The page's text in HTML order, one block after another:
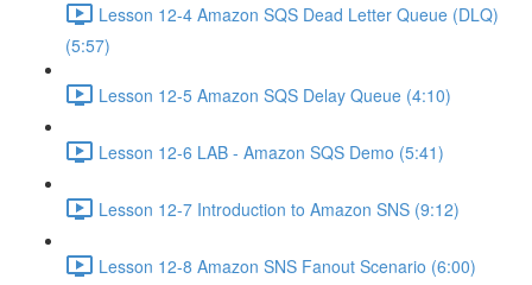
Lesson 12-4 Amazon SQS Dead Letter Queue (DLQ)
(5:57)
Lesson 12-5 Amazon SQS Delay Queue (4:10)
Lesson 12-6 LAB - Amazon SQS Demo (5:41)
Lesson 12-7 Introduction to Amazon SNS (9:12)
Lesson 12-8 Amazon SNS Fanout Scenario (6:00)